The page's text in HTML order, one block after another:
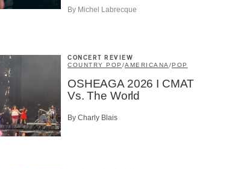
By Michel Labrecque
CONCERT REVIEW
COUNTRY POP /AMERICANA /POP
OSHEAGA 2026 I CMAT
Vs. The World
By Charly Blais